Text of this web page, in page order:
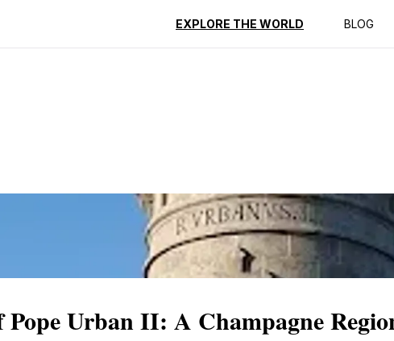
EXPLORE THE WORLD BLOG
Reviews
Pope Urban II: A Champagne